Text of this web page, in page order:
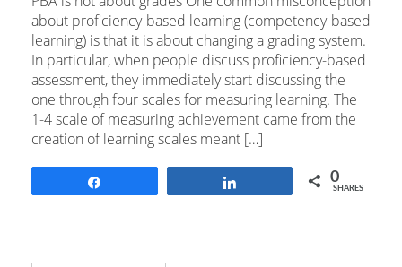
about proficiency-based learning (competency-based
learning) is that it is about changing a grading system.
In particular, when people discuss proficiency-based
assessment, they immediately start discussing the
one through four scales for measuring learning. The
1-4 scale of measuring achievement came from the
creation of learning scales meant […]
0
SHARES